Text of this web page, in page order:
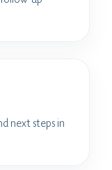
next steps in